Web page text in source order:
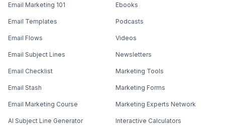
Email Marketing 101
Email Templates
Email Flows
Email Subject Lines
Email Checklist
Email Stash
Email Marketing Course
AI Subject Line Generator
Ebooks
Podcasts
Videos
Newsletters
Marketing Tools
Marketing Forms
Marketing Experts Network
Interactive Calculators